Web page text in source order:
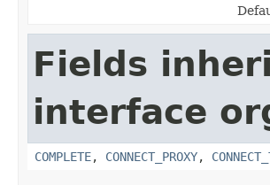
Fields
interface
COMPLETE, CONNECT_PROXY,